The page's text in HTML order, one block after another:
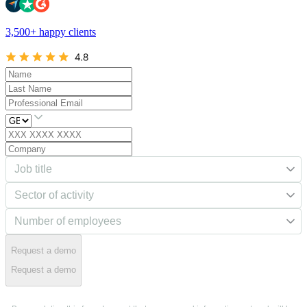
3,500+ happy clients
Request a demo
Request a demo